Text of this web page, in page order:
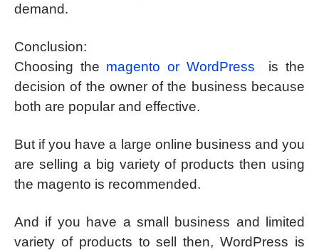
demand.
Conclusion:
Choosing the magento or WordPress
is the
decision of the owner of the business because
both are popular and effective.
But if you have a large online business and you
are selling a big variety of products then using
the magento is recommended.
And if you have a small business and limited
variety of products to sell then, WordPress is